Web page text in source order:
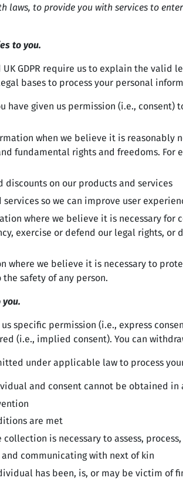
laws, to provide you with services to
to you.
UK GDPR require us to explain the
bases to process your personal
have given us permission (i.e.,
when we believe it is reasonably
fundamental rights and freedoms. For
on our products and services
so we can improve user
where we believe it is necessary
exercise or defend our legal rights,
where we believe it is necessary to
safety of any person.
specific permission (i.e., express
(i.e., implied consent). You can
under applicable law to process
and consent cannot be obtained in
are met
is necessary to assess,
communicating with next of kin
has been, is, or may be victim of